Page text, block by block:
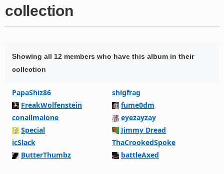
collection
Showing all 12 members who have this album in their
collection
PapaShiz86
shigfrag
FreakWolfenstein
fume0dm
conallmalone
eyezayzay
Special
Jimmy Dread
icSlack
ThaCrookedSpoke
ButterThumbz
battleAxed